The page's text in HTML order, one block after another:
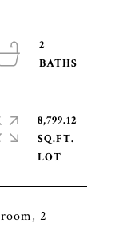
2
2
8,799.12
SQ.FT.